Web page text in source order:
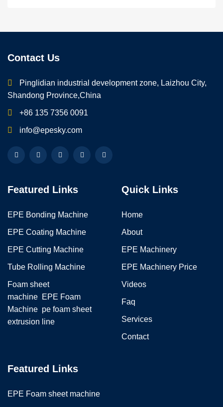
Contact Us
Pinglidian industrial development zone, Laizhou City,
Shandong Province,China
+86 135 7356 0091
info@epesky.com
Featured Links
EPE Bonding Machine
EPE Coating Machine
EPE Cutting Machine
Tube Rolling Machine
Foam sheet
machine EPE Foam
Machine pe foam sheet
extrusion line
Featured Links
EPE Foam sheet machine
Quick Links
Home
About
EPE Machinery
EPE Machinery Price
Videos
Faq
Services
Contact